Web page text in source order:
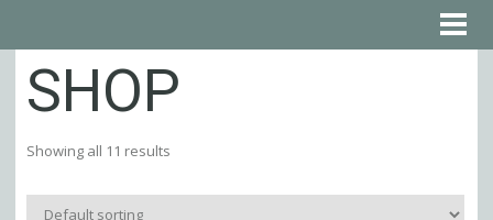
SHOP
Showing all 11 results